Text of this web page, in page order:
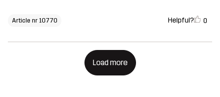
Article nr 10770 Helpful? 0
Load more